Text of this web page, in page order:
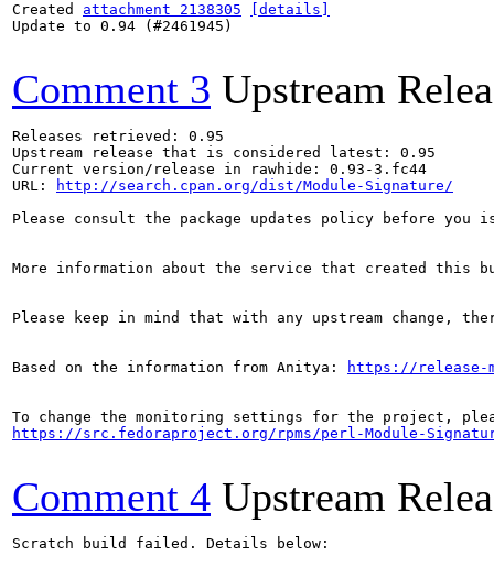
Created attachment 2138305
[details]
Update to 0.94 (#2461945)
Comment 3 Upstream
Releases retrieved: 0.95
Upstream release that is considered latest: 0.95
Current version/release in rawhide: 0.93-3.fc44
URL:
http://search.cpan.org/dist/Module-Signature/
Please consult the package updates policy before
More information about the service that created this
Please keep in mind that with any upstream change,
Based on the information from Anitya: https://release-
https://src.fedoraproject.org/rpms/perl-Module-
Comment 4 Upstream
Scratch build failed. Details below: